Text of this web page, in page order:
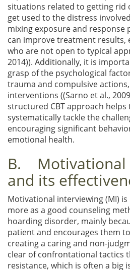
situations related to getting rid
get used to the distress
mixing exposure and response
can improve treatment results,
who are not open to typical
2014)). Additionally, it is
grasp of the psychological
trauma and compulsive
interventions ((Sarno et al.,
structured CBT approach
systematically tackle the
encouraging significant
emotional health.
B. Motivational
and its
Motivational interviewing (MI)
more as a good counseling
hoarding disorder, mainly
patient and encourages them
creating a caring and non-
clear of confrontational tactics
resistance, which is often a big